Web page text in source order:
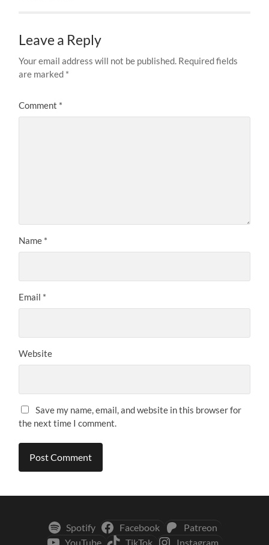
Leave a Reply
Your email address will not be published. Required fields
are marked *
Comment *
Name *
Email *
Website
Save my name, email, and website in this browser for
the next time I comment.
Spotify Facebook
Patreon
YouTube
TikTok Instagram